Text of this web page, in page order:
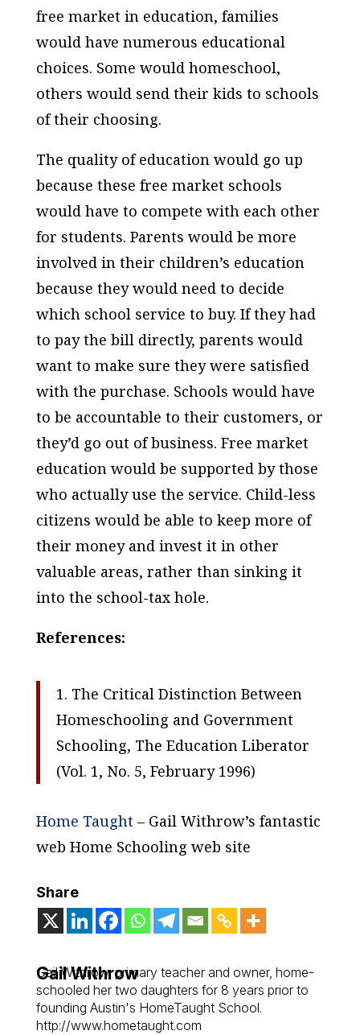
free market in education, families
would have numerous educational
choices. Some would homeschool,
others would send their kids to schools
of their choosing.
The quality of education would go up
because these free market schools
would have to compete with each other
for students. Parents would be more
involved in their children’s education
because they would need to decide
which school service to buy. If they had
to pay the bill directly, parents would
want to make sure they were satisfied
with the purchase. Schools would have
to be accountable to their customers, or
they’d go out of business. Free market
education would be supported by those
who actually use the service. Child-less
citizens would be able to keep more of
their money and invest it in other
valuable areas, rather than sinking it
into the school-tax hole.
References:
1. The Critical Distinction Between
Homeschooling and Government
Schooling, The Education Liberator
(Vol. 1, No. 5, February 1996)
Home Taught– Gail Withrow’s fantastic
web Home Schooling web site
Share
Gail Withrow
Gail Withrow, primary teacher and owner, home-
schooled her two daughters for 8 years prior to
founding Austin's HomeTaught School.
http://www.hometaught.com